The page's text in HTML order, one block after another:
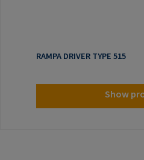
RAMPA DRIVER TYPE 515
Show